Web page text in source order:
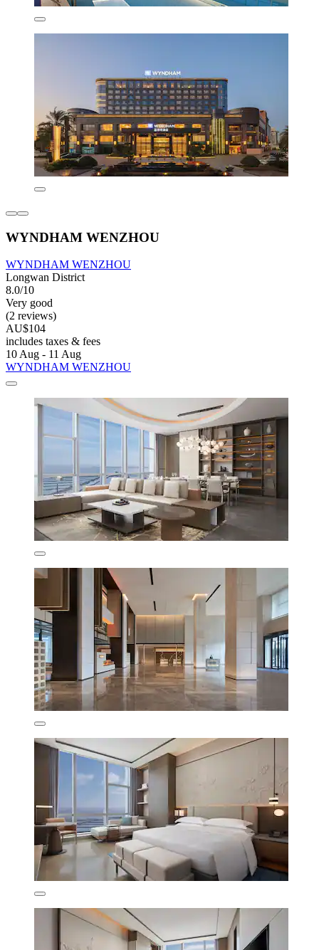
WYNDHAM WENZHOU
WYNDHAM WENZHOU
Longwan District
8.0/10
Very good
(2 reviews)
AU$104
includes taxes & fees
10 Aug - 11 Aug
WYNDHAM WENZHOU